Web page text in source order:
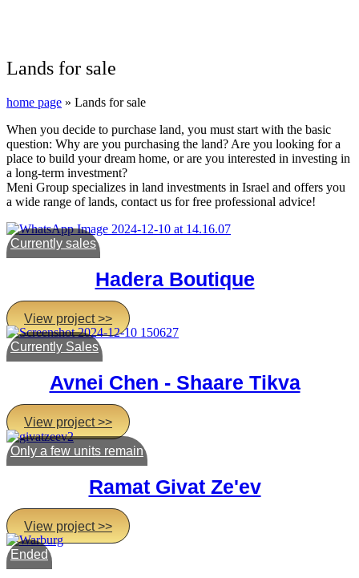
Lands for sale
home page » Lands for sale
When you decide to purchase land, you must start with the basic
question: Why are you purchasing the land? Are you looking for a
place to build your dream home, or are you interested in investing in
a long-term investment?
Meni Group specializes in land investments in Israel and offers you
a wide range of lands, contact us for free professional advice!
Currently sales
Hadera Boutique
View project >>
Currently Sales
Avnei Chen - Shaare Tikva
View project >>
Only a few units remain
Ramat Givat Ze'ev
View project >>
Ended